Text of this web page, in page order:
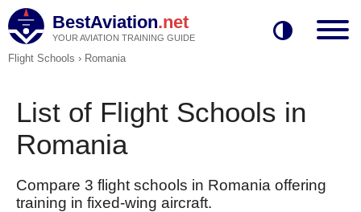
BestAviation.net
YOUR AVIATION TRAINING GUIDE
Flight Schools › Romania
List of Flight Schools in
Romania
Compare 3 flight schools in Romania offering
training in fixed-wing aircraft.